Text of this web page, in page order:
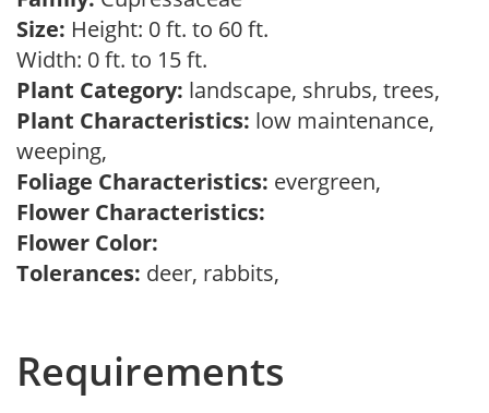
Size: Height: 0 ft. to 60 ft.
Width: 0 ft. to 15 ft.
Plant Category: landscape, shrubs, trees,
Plant Characteristics: low maintenance,
weeping,
Foliage Characteristics: evergreen,
Flower Characteristics:
Flower Color:
Tolerances: deer, rabbits,
Requirements